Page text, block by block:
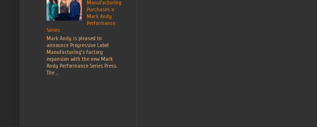
Manufacturing
Purchases a
Mark Andy
Performance
Series
Mark Andy is pleased to
announce Progressive Label
Manufacturing’s factory
expansion with the new Mark
Andy Performance Series Press.
The ...